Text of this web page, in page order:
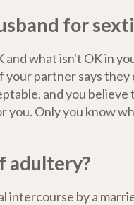
for
what isn't OK in
your partner says
and you believe
you. Only you know
adultery?
intercourse by a